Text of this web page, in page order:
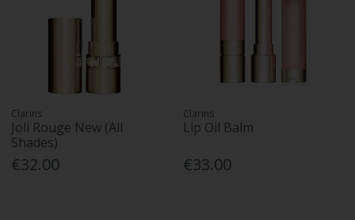
Clarins
Joli Rouge New (All
Shades)
€32.00
Clarins
Lip Oil Balm
€33.00